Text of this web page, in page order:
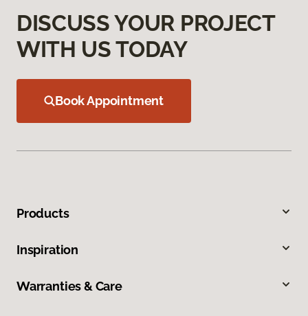
DISCUSS YOUR PROJECT
WITH US TODAY
Book Appointment
Products
Inspiration
Warranties & Care